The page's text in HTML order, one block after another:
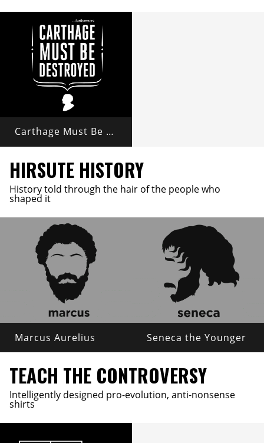
Carthage Must Be Destroyed
HIRSUTE HISTORY
History told through the hair of the people who
shaped it
Marcus Aurelius Seneca the Younger
TEACH THE CONTROVERSY
Intelligently designed pro-evolution, anti-nonsense
shirts